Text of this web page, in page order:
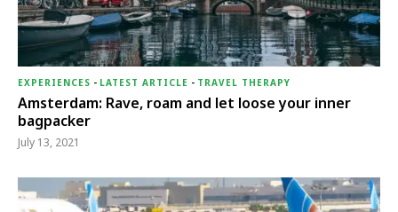
EXPERIENCES - LATEST ARTICLE - TRAVEL THERAPY
Amsterdam: Rave, roam and let loose your inner
bagpacker
July 13, 2021